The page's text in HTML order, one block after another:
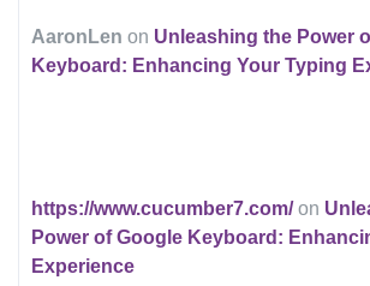
AaronLen on Unleashing the Power
Keyboard: Enhancing Your Typing
https://www.cucumber7.com/on
Power of Google Keyboard:
Experience